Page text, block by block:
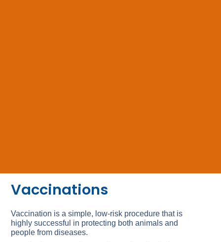
Vaccinations
Vaccination is a simple, low-risk procedure that is
highly successful in protecting both animals and
people from diseases.